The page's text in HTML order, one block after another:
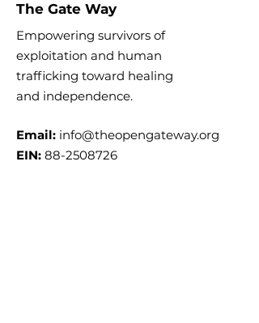
The Gate Way
Empowering survivors of
exploitation and human
trafficking toward healing
and independence.
Email: info@theopengateway.org
EIN: 88-2508726